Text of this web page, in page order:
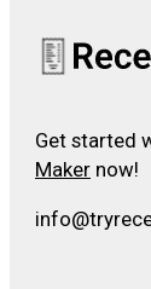
Get started
Maker now!